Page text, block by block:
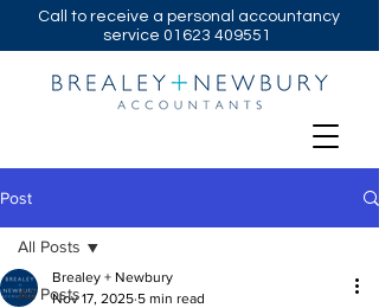
Call to receive a personal accountancy
service 01623 409551
Post
All Posts
All Posts
Brealey + Newbury
Nov 17, 2025 5 min read